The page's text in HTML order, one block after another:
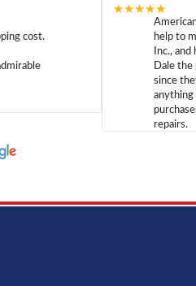
cost.
★★★★★
help to
Inc.,
Dale
since
anything
repairs.